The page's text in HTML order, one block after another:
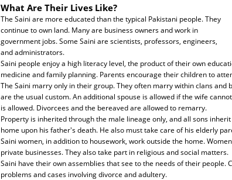
What Are Their Lives Like?
The Saini are more educated than the typical Pakistani people. They
continue to own land. Many are business owners and work in
government jobs. Some Saini are scientists, professors, engineers,
and administrators.
Saini people enjoy a high literacy level, the product of their own
medicine and family planning. Parents encourage their children to
The Saini marry only in their group. They often marry within clans and
are the usual custom. An additional spouse is allowed if the wife
is allowed. Divorcees and the bereaved are allowed to remarry.
Property is inherited through the male lineage only, and all sons
home upon his father's death. He also must take care of his elderly
Saini women, in addition to housework, work outside the home.
private businesses. They also take part in religious and social matters.
Saini have their own assemblies that see to the needs of their
problems and cases involving divorce and adultery.